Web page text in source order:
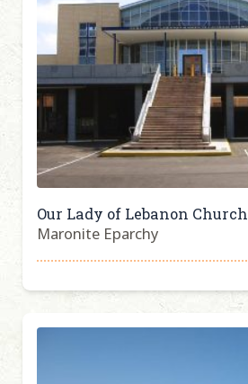
Our Lady of Lebanon Church
Maronite Eparchy